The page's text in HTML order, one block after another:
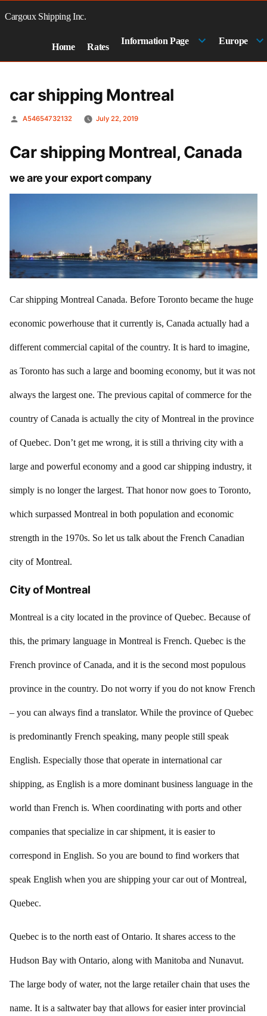
toCargoux Shipping Inc.
Home Rates
Information Page Europe
car shipping Montreal
Posted
A54654732132 July 22, 2019
Car shipping Montreal, Canada
we are your export company
Car shipping Montreal Canada. Before Toronto became the huge
economic powerhouse that it currently is, Canada actually had a
different commercial capital of the country. It is hard to imagine,
as Toronto has such a large and booming economy, but it was not
always the largest one. The previous capital of commerce for the
country of Canada is actually the city of Montreal in the province
of Quebec. Don’t get me wrong, it is still a thriving city with a
large and powerful economy and a good car shipping industry, it
simply is no longer the largest. That honor now goes to Toronto,
which surpassed Montreal in both population and economic
strength in the 1970s. So let us talk about the French Canadian
city of Montreal.
City of Montreal
Montreal is a city located in the province of Quebec. Because of
this, the primary language in Montreal is French. Quebec is the
French province of Canada, and it is the second most populous
province in the country. Do not worry if you do not know French
– you can always find a translator. While the province of Quebec
is predominantly French speaking, many people still speak
English. Especially those that operate in international car
shipping, as English is a more dominant business language in the
world than French is. When coordinating with ports and other
companies that specialize in car shipment, it is easier to
correspond in English. So you are bound to find workers that
speak English when you are shipping your car out of Montreal,
Quebec.
Quebec is to the north east of Ontario. It shares access to the
Hudson Bay with Ontario, along with Manitoba and Nunavut.
The large body of water, not the large retailer chain that uses the
name. It is a saltwater bay that allows for easier inter provincial